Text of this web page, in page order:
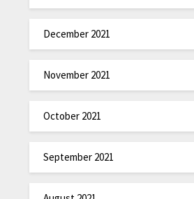
December 2021
November 2021
October 2021
September 2021